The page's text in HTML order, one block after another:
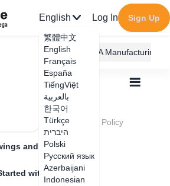
English
繁體中文
English
Français
España
TiếngViệt
بالعربية
한국어
Türkçe
היברית
Polski
Русский язык
Azerbaijani
Indonesian
Log In Sign Up
Furni AI JEGA Manufacturing
Feature Updates
and Quotation
with AiHouse
Conditions Privacy Policy
Policy